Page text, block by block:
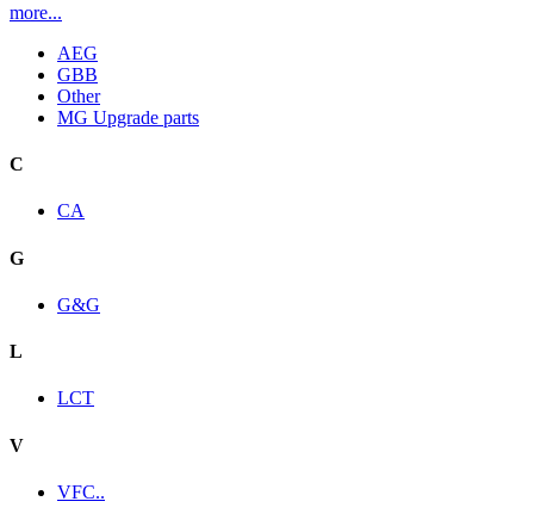
more...
AEG
GBB
Other
MG Upgrade parts
C
CA
G
G&G
L
LCT
V
VFC..